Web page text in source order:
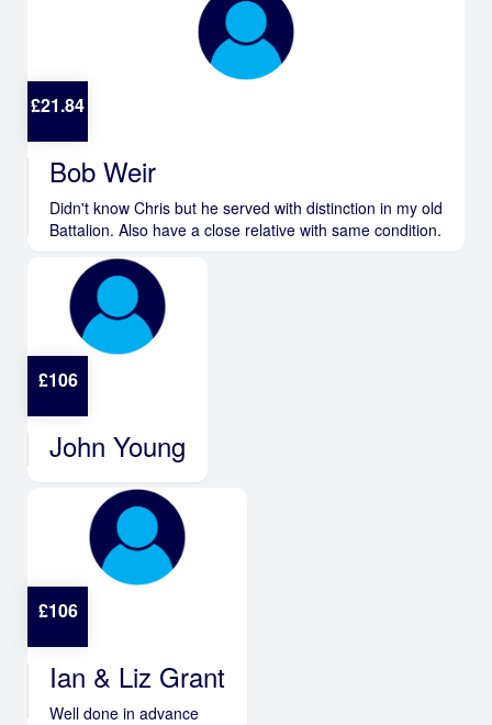
£21.84
Bob Weir
Didn't know Chris but he served with distinction in my old
Battalion. Also have a close relative with same condition.
£106
John Young
£106
Ian & Liz Grant
Well done in advance